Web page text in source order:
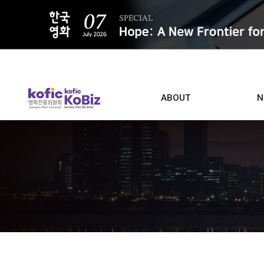
ABOUT
Contacts